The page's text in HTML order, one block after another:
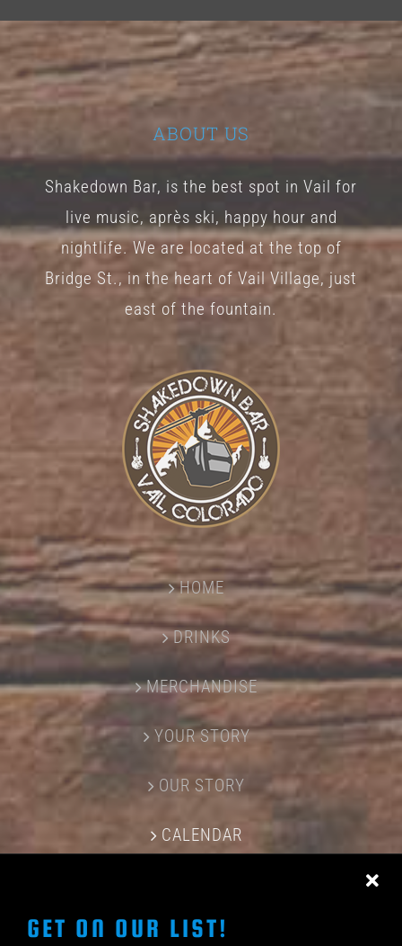
ABOUT US
Shakedown Bar, is the best spot in Vail for
live music, après ski, happy hour and
nightlife. We are located at the top of
Bridge St., in the heart of Vail Village, just
east of the fountain.
HOME
DRINKS
MERCHANDISE
YOUR STORY
OUR STORY
CALENDAR
GET ON OUR LIST!